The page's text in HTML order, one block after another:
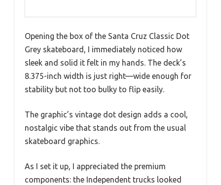
Opening the box of the Santa Cruz Classic Dot
Grey skateboard, I immediately noticed how
sleek and solid it felt in my hands. The deck’s
8.375-inch width is just right—wide enough for
stability but not too bulky to flip easily.
The graphic’s vintage dot design adds a cool,
nostalgic vibe that stands out from the usual
skateboard graphics.
As I set it up, I appreciated the premium
components: the Independent trucks looked